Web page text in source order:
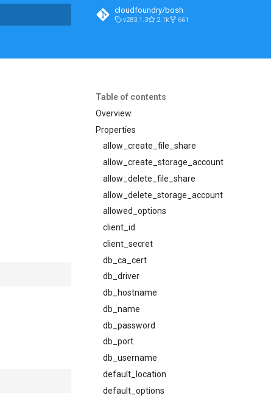
cloudfoundry/bosh
v283.1.3 2.1k 661
Table of contents
Overview
Properties
allow_create_file_share
allow_create_storage_account
allow_delete_file_share
allow_delete_storage_account
allowed_options
client_id
client_secret
db_ca_cert
db_driver
db_hostname
db_name
db_password
db_port
db_username
default_location
default_options